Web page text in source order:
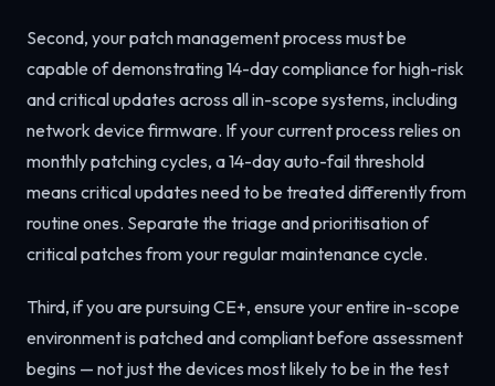
Second, your patch management process must be
capable of demonstrating 14-day compliance for high-risk
and critical updates across all in-scope systems, including
network device firmware. If your current process relies on
monthly patching cycles, a 14-day auto-fail threshold
means critical updates need to be treated differently from
routine ones. Separate the triage and prioritisation of
critical patches from your regular maintenance cycle.
Third, if you are pursuing CE+, ensure your entire in-scope
environment is patched and compliant before assessment
begins — not just the devices most likely to be in the test